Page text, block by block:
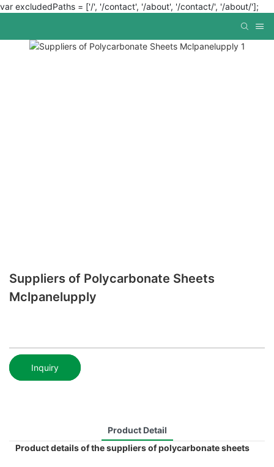
var excludedPaths = ['/', '/contact', '/about', '/contact/', '/about/'];
Suppliers of Polycarbonate Sheets
Mclpanelupply
Inquiry
Product Detail
Product details of the suppliers of polycarbonate sheets